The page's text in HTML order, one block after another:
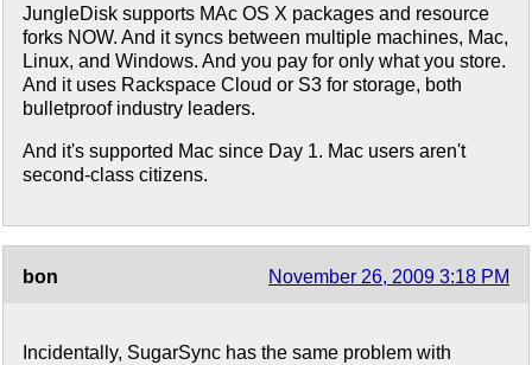
JungleDisk supports MAc OS X packages and resource
forks NOW. And it syncs between multiple machines, Mac,
Linux, and Windows. And you pay for only what you store.
And it uses Rackspace Cloud or S3 for storage, both
bulletproof industry leaders.
And it's supported Mac since Day 1. Mac users aren't
second-class citizens.
bon November 26, 2009 3:18 PM
Incidentally, SugarSync has the same problem with